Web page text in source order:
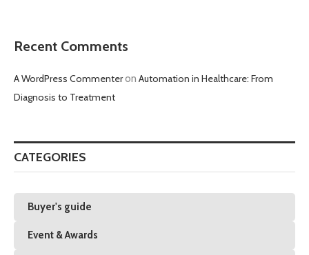
Recent Comments
A WordPress Commenteron Automation in Healthcare: From
Diagnosis to Treatment
CATEGORIES
Buyer's guide
Event & Awards